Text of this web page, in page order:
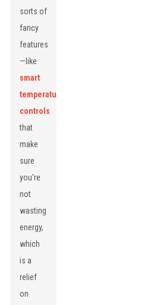
sorts of
fancy
features
—like
smart
temperature
controls
that
make
sure
you're
not
wasting
energy,
which
is a
relief
on